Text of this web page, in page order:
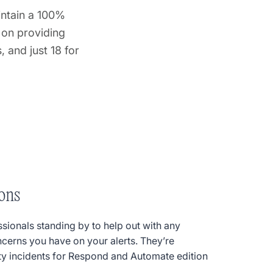
a 100%
providing
and just 18 for
standing by to help out with any
you have on your alerts. They’re
incidents for Respond and Automate edition